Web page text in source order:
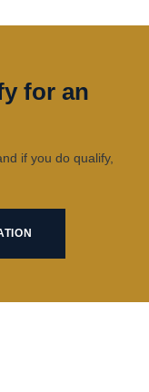
for an
if you do qualify,